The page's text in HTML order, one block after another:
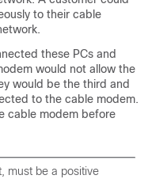
to their cable
these PCs and
would not allow the
would be the third and
to the cable modem.
cable modem before
must be a positive